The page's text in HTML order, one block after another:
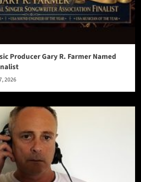
Producer Gary R. Farmer Named
2026